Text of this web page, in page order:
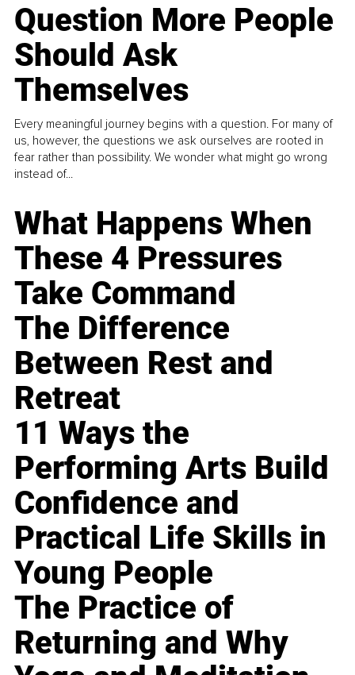
Question More People
Should Ask
Themselves
Every meaningful journey begins with a question. For many of
us, however, the questions we ask ourselves are rooted in
fear rather than possibility. We wonder what might go wrong
instead of...
What Happens When
These 4 Pressures
Take Command
The Difference
Between Rest and
Retreat
11 Ways the
Performing Arts Build
Confidence and
Practical Life Skills in
Young People
The Practice of
Returning and Why